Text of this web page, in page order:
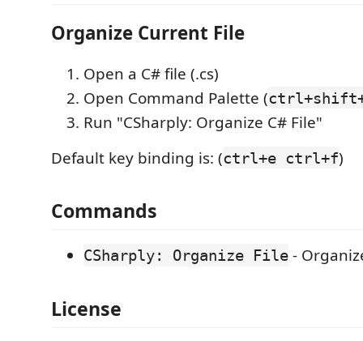
Organize Current File
Open a C# file (.cs)
Open Command Palette (
Run "CSharply: Organize C# File"
Default key binding is: (ctrl+e ctrl+f)
Commands
CSharply: Organize File -
License